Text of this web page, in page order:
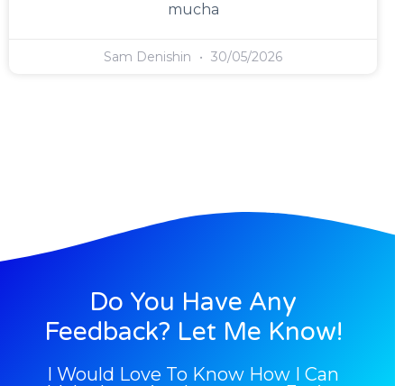
mucha
Sam Denishin 30/05/2026
Do You Have Any
Feedback? Let Me Know!
I Would Love To Know How I Can